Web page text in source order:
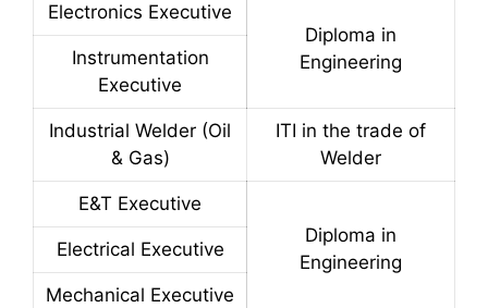
Electronics Executive
Diploma in
Engineering
Instrumentation
Executive
Industrial Welder (Oil
& Gas)
ITI in the trade of
Welder
E&T Executive
Diploma in
Engineering
Electrical Executive
Mechanical Executive